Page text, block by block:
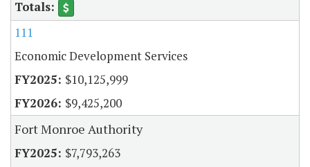
111
Economic Development Services
$10,125,999
$9,425,200
Fort Monroe Authority
$7,793,263